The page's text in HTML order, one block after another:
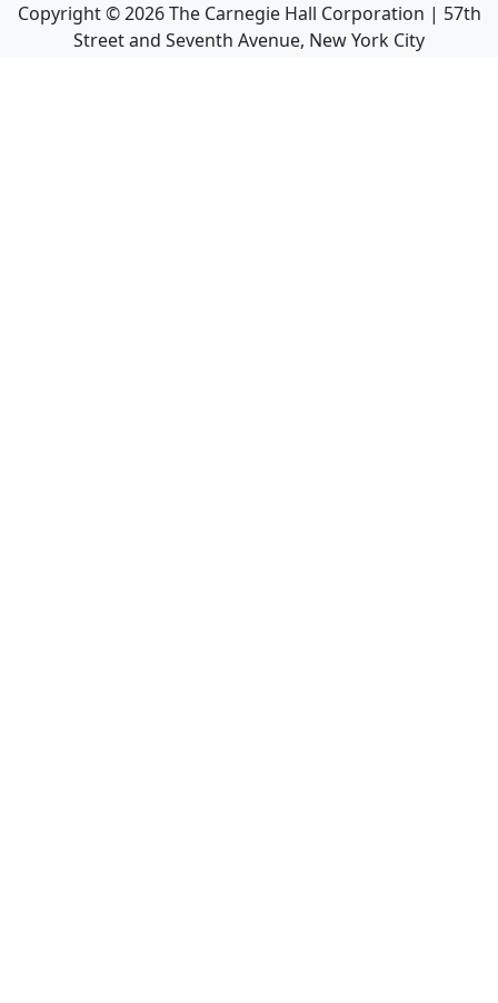
Copyright ©2026The Carnegie Hall Corporation | 57th
Street and Seventh Avenue, New York City